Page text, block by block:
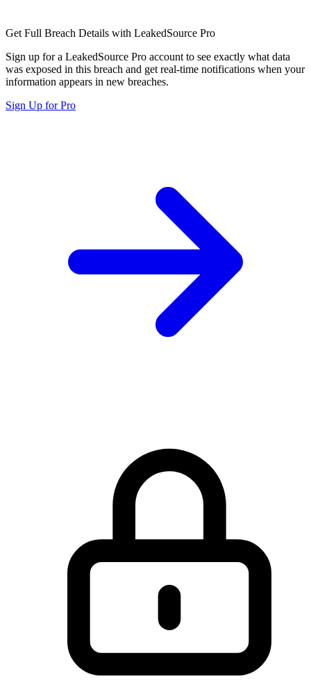
Get Full Breach Details with LeakedSource Pro
Sign up for a LeakedSource Pro account to see exactly what data
was exposed in this breach and get real-time notifications when your
information appears in new breaches.
Sign Up for Pro